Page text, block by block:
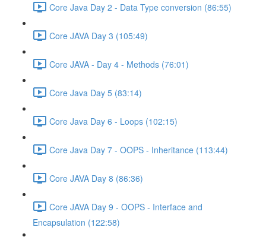
Core Java Day 2 - Data Type conversion (86:55)
Core JAVA Day 3 (105:49)
Core JAVA - Day 4 - Methods (76:01)
Core Java Day 5 (83:14)
Core Java Day 6 - Loops (102:15)
Core Java Day 7 - OOPS - Inheritance (113:44)
Core JAVA Day 8 (86:36)
Core JAVA Day 9 - OOPS - Interface and
Encapsulation (122:58)